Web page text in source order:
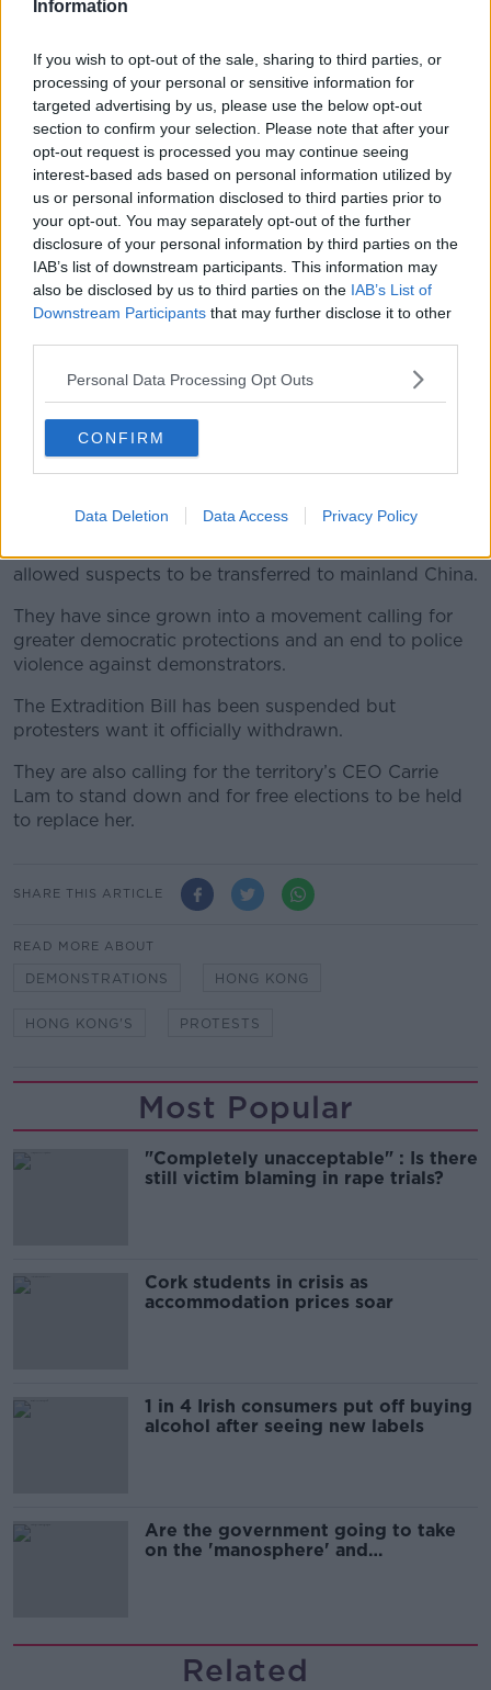
Information
If you wish to opt-out of the sale, sharing to third parties, or
processing of your personal or sensitive information for
targeted advertising by us, please use the below opt-out
section to confirm your selection. Please note that after your
opt-out request is processed you may continue seeing
interest-based ads based on personal information utilized by
us or personal information disclosed to third parties prior to
your opt-out. You may separately opt-out of the further
disclosure of your personal information by third parties on the
IAB’s list of downstream participants. This information may
also be disclosed by us to third parties on the IAB’s List of
Downstream Participants that may further disclose it to other
Personal Data Processing Opt Outs
CONFIRM
Data Deletion Data Access Privacy Policy
A demonstrator wears an eye patch to show solidarity with
a woman whose eye was injured by a beanbag during a
previous protest, 08-09-2019. Image: Kin Cheung/AP/Press
Organiser Bonnie Leung said the police would be to
She added that it was a "day of peace" and that "we
hope we can show the world that Hong Kong people
The protest movement began more than two months
allowed suspects to be transferred to mainland China.
They have since grown into a movement calling for
greater democratic protections and an end to police
violence against demonstrators.
The Extradition Bill has been suspended but
protesters want it officially withdrawn.
They are also calling for the territory’s CEO Carrie
Lam to stand down and for free elections to be held
to replace her.
SHARE THIS ARTICLE
READ MORE ABOUT
DEMONSTRATIONS HONG KONG
HONG KONG'S PROTESTS
Most Popular
"Completely unacceptable" : Is there
still victim blaming in rape trials?
Cork students in crisis as
accommodation prices soar
1 in 4 Irish consumers put off buying
alcohol after seeing new labels
Are the government going to take
on the 'manosphere' and
Related